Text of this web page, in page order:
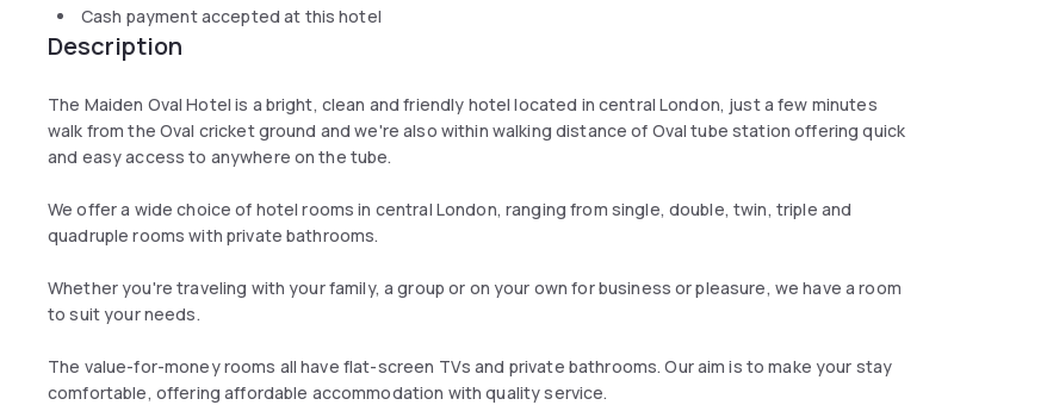
Cash payment accepted at this hotel
Description
The Maiden Oval Hotel is a bright, clean and friendly hotel located in central London, just a few minutes
walk from the Oval cricket ground and we're also within walking distance of Oval tube station offering quick
and easy access to anywhere on the tube.
We offer a wide choice of hotel rooms in central London, ranging from single, double, twin, triple and
quadruple rooms with private bathrooms.
Whether you're traveling with your family, a group or on your own for business or pleasure, we have a room
to suit your needs.
The value-for-money rooms all have flat-screen TVs and private bathrooms. Our aim is to make your stay
comfortable, offering affordable accommodation with quality service.